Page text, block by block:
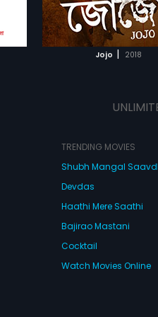
Jojo | 2018
Sita.
ADD TO
WATCH MOVIE
TRENDING MOVIES
Shubh Mangal
Devdas
Haathi Mere Saathi
Bajirao Mastani
Cocktail
Watch Movies Online